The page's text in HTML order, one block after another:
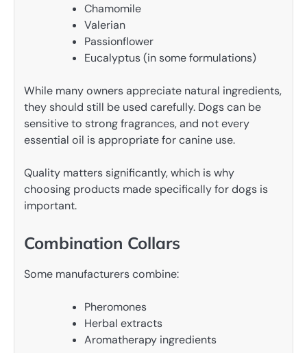
Chamomile
Valerian
Passionflower
Eucalyptus (in some formulations)
While many owners appreciate natural ingredients,
they should still be used carefully. Dogs can be
sensitive to strong fragrances, and not every
essential oil is appropriate for canine use.
Quality matters significantly, which is why
choosing products made specifically for dogs is
important.
Combination Collars
Some manufacturers combine:
Pheromones
Herbal extracts
Aromatherapy ingredients